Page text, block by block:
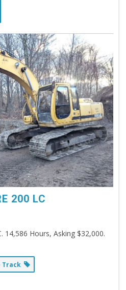
200 LC
14,586 Hours, Asking $32,000.
Track